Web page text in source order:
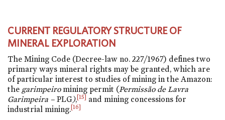
CURRENT REGULATORY STRUCTURE OF
MINERAL EXPLORATION
The Mining Code (Decree-law no. 227/1967) defines two
primary ways mineral rights may be granted, which are
of particular interest to studies of mining in the Amazon:
the garimpeiromining permit (Permissão de Lavra
Garimpeira – PLG),[15] and mining concessions for
industrial mining.[16]